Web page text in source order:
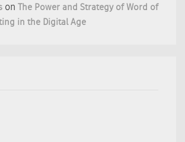
on The Power and Strategy of Word of
in the Digital Age